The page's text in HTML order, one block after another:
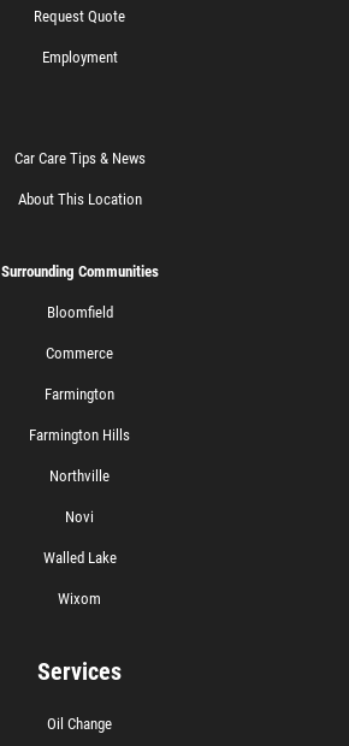
Request Quote
Employment
Car Care Tips & News
About This Location
Surrounding Communities
Bloomfield
Commerce
Farmington
Farmington Hills
Northville
Novi
Walled Lake
Wixom
Services
Oil Change